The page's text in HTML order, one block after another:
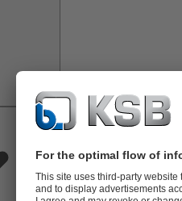
About
KSB